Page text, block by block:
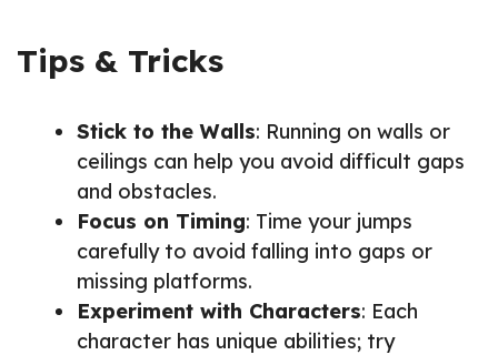
Tips & Tricks
Stick to the Walls: Running on walls or
ceilings can help you avoid difficult gaps
and obstacles.
Focus on Timing: Time your jumps
carefully to avoid falling into gaps or
missing platforms.
Experiment with Characters: Each
character has unique abilities; try